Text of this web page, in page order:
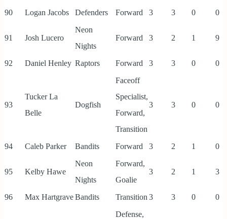
90 Logan Jacobs Defenders Forward 3 3 0 0
91 Josh Lucero
Neon
Nights
Forward 3 2 1 9
92 Daniel Henley Raptors Forward 3 3 0 0
93
Tucker La
Belle
Dogfish
Faceoff
Specialist,
Forward,
Transition
3 3 0 0
94 Caleb Parker Bandits Forward 3 2 1 0
95 Kelby Hawe
Neon
Nights
Forward,
Goalie
3 2 1 3
96 Max HartgraveBandits Transition 3 3 0 0
Defense,